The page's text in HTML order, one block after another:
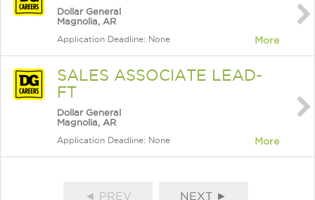
Dollar General
Magnolia, AR
Application Deadline: None More
SALES ASSOCIATE LEAD-
FT
Dollar General
Magnolia, AR
Application Deadline: None More
◄ PREV NEXT ►